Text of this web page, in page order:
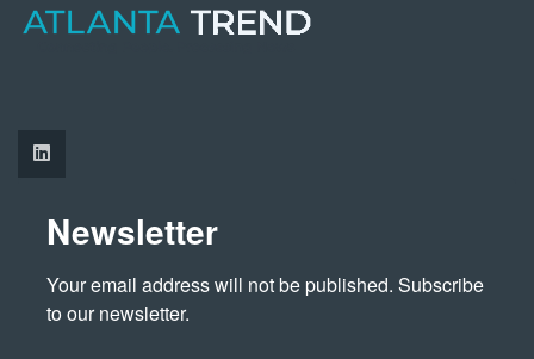
Newsletter
Your email address will not be published. Subscribe
to our newsletter.